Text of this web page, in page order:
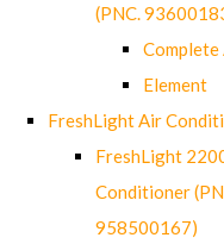
(PNC.
Complete
Element
FreshLight Air
FreshLight
Conditioner
958500167)